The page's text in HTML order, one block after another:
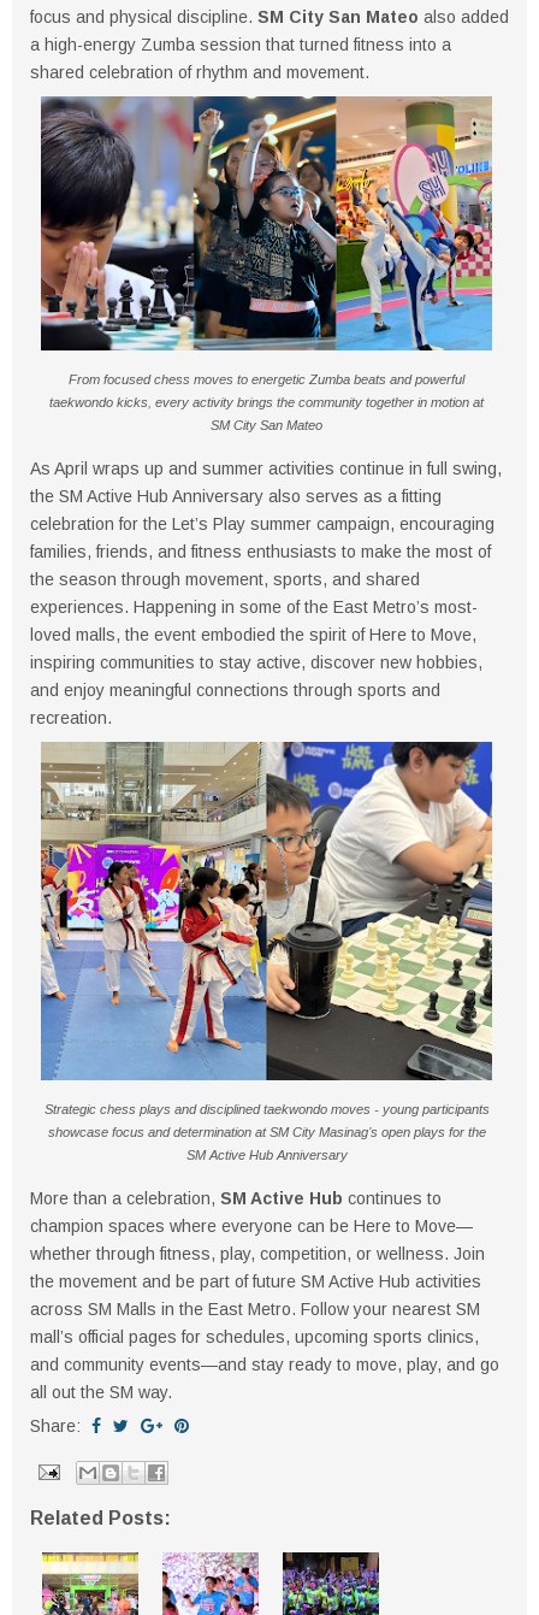
focus and physical discipline. SM City San Mateo also added
a high-energy Zumba session that turned fitness into a
shared celebration of rhythm and movement.
From focused chess moves to energetic Zumba beats and powerful
taekwondo kicks, every activity brings the community together in motion at
SM City San Mateo
As April wraps up and summer activities continue in full swing,
the SM Active Hub Anniversary also serves as a fitting
celebration for the Let’s Play summer campaign, encouraging
families, friends, and fitness enthusiasts to make the most of
the season through movement, sports, and shared
experiences. Happening in some of the East Metro’s most-
loved malls, the event embodied the spirit of Here to Move,
inspiring communities to stay active, discover new hobbies,
and enjoy meaningful connections through sports and
recreation.
Strategic chess plays and disciplined taekwondo moves - young participants
showcase focus and determination at SM City Masinag’s open plays for the
SM Active Hub Anniversary
More than a celebration, SM Active Hub continues to
champion spaces where everyone can be Here to Move—
whether through fitness, play, competition, or wellness. Join
the movement and be part of future SM Active Hub activities
across SM Malls in the East Metro. Follow your nearest SM
mall’s official pages for schedules, upcoming sports clinics,
and community events—and stay ready to move, play, and go
all out the SM way.
Share:
Related Posts: